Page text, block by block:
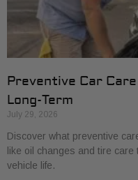
Preventive Car
Long-Term
July 29, 2026
Discover what preventive
like oil changes and tire
vehicle life.